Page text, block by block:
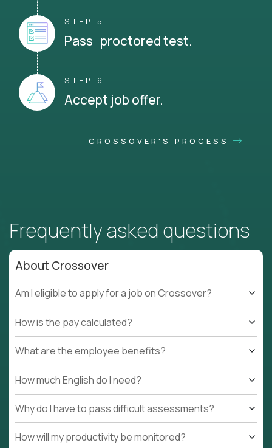
STEP 5
Pass proctored test.
STEP 6
Accept job offer.
CROSSOVER'S PROCESS
Frequently asked questions
About Crossover
Am I eligible to apply for a job on Crossover?
How is the pay calculated?
What are the employee benefits?
How much English do I need?
Why do I have to pass difficult assessments?
How will my productivity be monitored?